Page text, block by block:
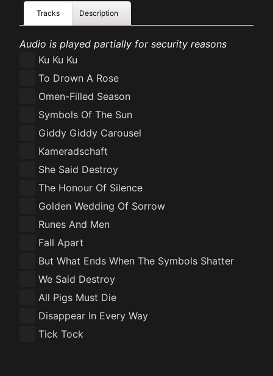
Tracks Description
Audio is played partially for security reasons
Ku Ku Ku
To Drown A Rose
Omen-Filled Season
Symbols Of The Sun
Giddy Giddy Carousel
Kameradschaft
She Said Destroy
The Honour Of Silence
Golden Wedding Of Sorrow
Runes And Men
Fall Apart
But What Ends When The Symbols Shatter
We Said Destroy
All Pigs Must Die
Disappear In Every Way
Tick Tock